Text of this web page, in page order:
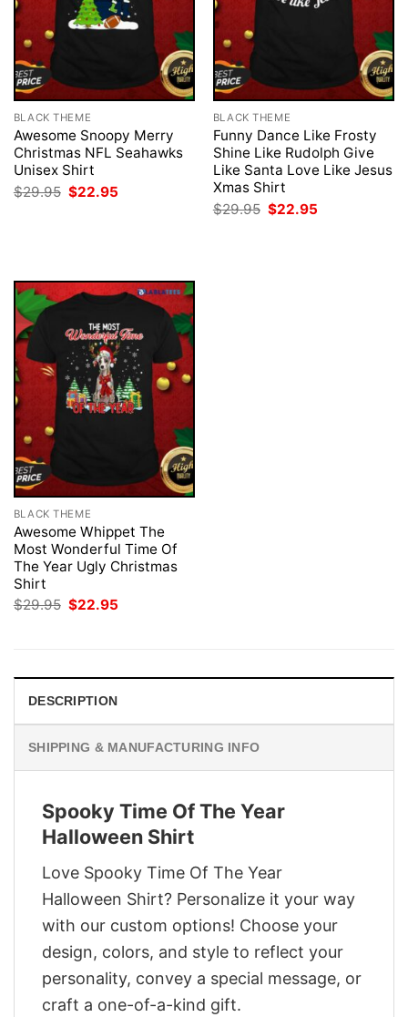
BLACK THEME
Awesome Snoopy Merry
Christmas NFL Seahawks
Unisex Shirt
$29.95 Original
price
$22.95
BLACK THEME
Funny Dance Like Frosty
Shine Like Rudolph Give
Like Santa Love Like Jesus
Xmas Shirt
$29.95 Original
price
$22.95
BLACK THEME
Awesome Whippet The
Most Wonderful Time Of
The Year Ugly Christmas
Shirt
$29.95 Original
$22.95
DESCRIPTION
SHIPPING & MANUFACTURING INFO
Spooky Time Of The Year
Halloween Shirt
Love Spooky Time Of The Year
Halloween Shirt? Personalize it your way
with our custom options! Choose your
design, colors, and style to reflect your
personality, convey a special message, or
craft a one-of-a-kind gift.